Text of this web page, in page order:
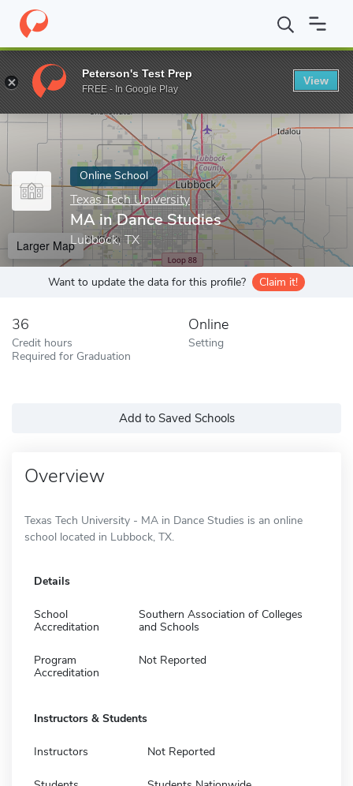
Home Online Schools Texas Tech University MA in Dance
Enter a keyword
Online School
Texas Tech University
MA in Dance Studies
Lubbock, TX
Larger Map
Want to update the data for this profile? Claim it!
36
Credit hours
Required for Graduation
Online
Setting
Add to Saved Schools
Overview
Texas Tech University - MA in Dance Studies is an online
school located in Lubbock, TX.
Details
School
Accreditation
Southern Association of Colleges
and Schools
Program
Accreditation
Not Reported
Instructors & Students
Instructors Not Reported
Peterson's Test Prep
FREE - In Google Play
View